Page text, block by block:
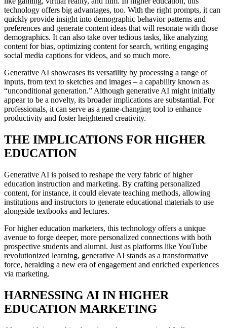
technology offers big advantages, too. With the right prompts, it can
quickly provide insight into demographic behavior patterns and
preferences and generate content ideas that will resonate with those
demographics. It can also take over tedious tasks, like analyzing
content for bias, optimizing content for search, writing engaging
social media captions for videos, and so much more.
Generative AI showcases its versatility by processing a range of
inputs, from text to sketches and images – a capability known as
“unconditional generation.” Although generative AI might initially
appear to be a novelty, its broader implications are substantial. For
professionals, it can serve as a game-changing tool to enhance
productivity and foster heightened creativity.
THE IMPLICATIONS FOR HIGHER
EDUCATION
Generative AI is poised to reshape the very fabric of higher
education instruction and marketing. By crafting personalized
content, for instance, it could elevate teaching methods, allowing
institutions and instructors to generate educational materials to use
alongside textbooks and lectures.
For higher education marketers, this technology offers a unique
avenue to forge deeper, more personalized connections with both
prospective students and alumni. Just as platforms like YouTube
revolutionized learning, generative AI stands as a transformative
force, heralding a new era of engagement and enriched experiences
via marketing.
HARNESSING AI IN HIGHER
EDUCATION MARKETING